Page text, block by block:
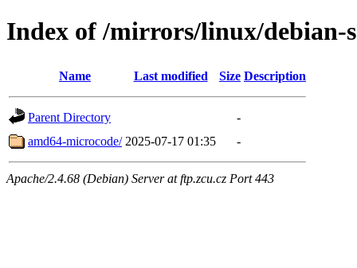
Index of /mirrors/linux/debian-
Name Last modified Size Description
Parent Directory
-
amd64-microcode/ 2025-07-17 01:35 -
Apache/2.4.68 (Debian) Server at ftp.zcu.cz Port 443